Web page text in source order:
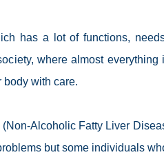
has a lot of functions,
where almost
body with care.
Alcoholic Fatty Liver
but some individuals